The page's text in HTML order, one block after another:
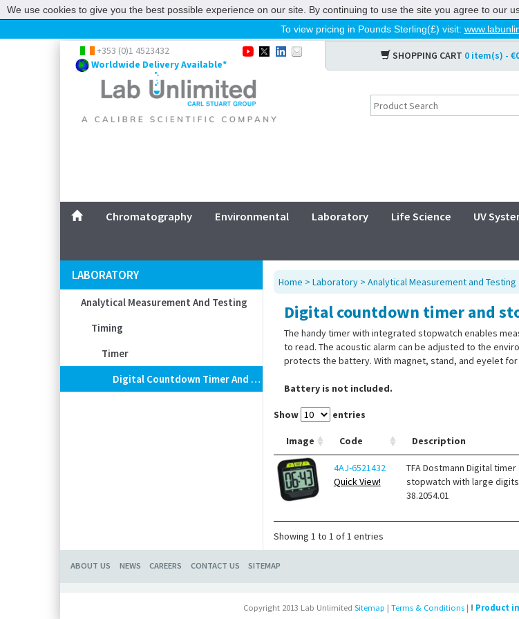
To view pricing in Pounds Sterling(£) visit:
Home
Chromatography
Environmental
Laboratory
Service
CONTACT US
+353 (0)1 4523432
Worldwide Delivery Available*
SHOPPING CART 0 item(s) -
Chromatography Environmental Laboratory Life Science UV
LABORATORY
Analytical Measurement And Testing
Timing
Timer
Digital Countdown Timer And Stopwatch
Home > Laboratory> Analytical Measurement and Testing
Digital countdown timer and
The handy timer with integrated stopwatch enables
to read. The acoustic alarm can be adjusted to the
protects the battery. With magnet, stand, and eyelet for
Battery is not included.
Show entries
Image Code Description
4AJ-6521432
Quick View!
TFA Dostmann Digital timer
stopwatch with large digits
38.2054.01
Showing 1 to 1 of 1 entries
ABOUT US NEWS CAREERS CONTACT US SITEMAP
Copyright 2013 Lab Unlimited Sitemap | Terms & Conditions| ! Product
We use cookies to give you the best possible experience on our site. By continuing to use the site you agree to our